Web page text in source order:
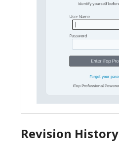
Revision History